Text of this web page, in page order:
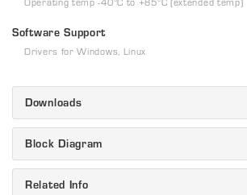
Software Support
Drivers for Windows, Linux
Downloads
Block Diagram
Related Info